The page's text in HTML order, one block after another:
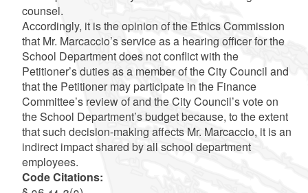
counsel.
Accordingly, it is the opinion of the Ethics Commission
that Mr. Marcaccio’s service as a hearing officer for the
School Department does not conflict with the
Petitioner’s duties as a member of the City Council and
that the Petitioner may participate in the Finance
Committee’s review of and the City Council’s vote on
the School Department’s budget because, to the extent
that such decision-making affects Mr. Marcaccio, it is an
indirect impact shared by all school department
employees.
Code Citations: